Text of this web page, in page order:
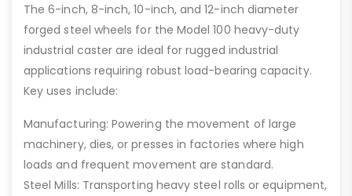
The 6-inch, 8-inch, 10-inch, and 12-inch diameter
forged steel wheels for the Model 100 heavy-duty
industrial caster are ideal for rugged industrial
applications requiring robust load-bearing capacity.
Key uses include:
Manufacturing: Powering the movement of large
machinery, dies, or presses in factories where high
loads and frequent movement are standard.
Steel Mills: Transporting heavy steel rolls or equipment,